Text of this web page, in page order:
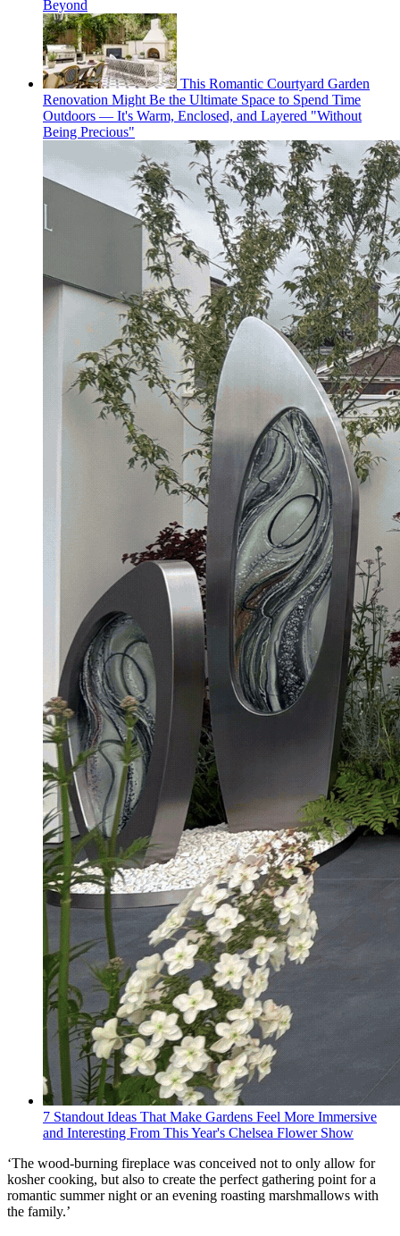
Beyond
This Romantic Courtyard Garden
Renovation Might Be the Ultimate Space to Spend Time
Outdoors — It's Warm, Enclosed, and Layered "Without
Being Precious"
7 Standout Ideas That Make Gardens Feel More Immersive
and Interesting From This Year's Chelsea Flower Show
‘The wood-burning fireplace was conceived not to only allow for
kosher cooking, but also to create the perfect gathering point for a
romantic summer night or an evening roasting marshmallows with
the family.’